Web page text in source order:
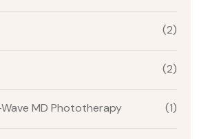
(2)
(2)
MD Phototherapy (1)